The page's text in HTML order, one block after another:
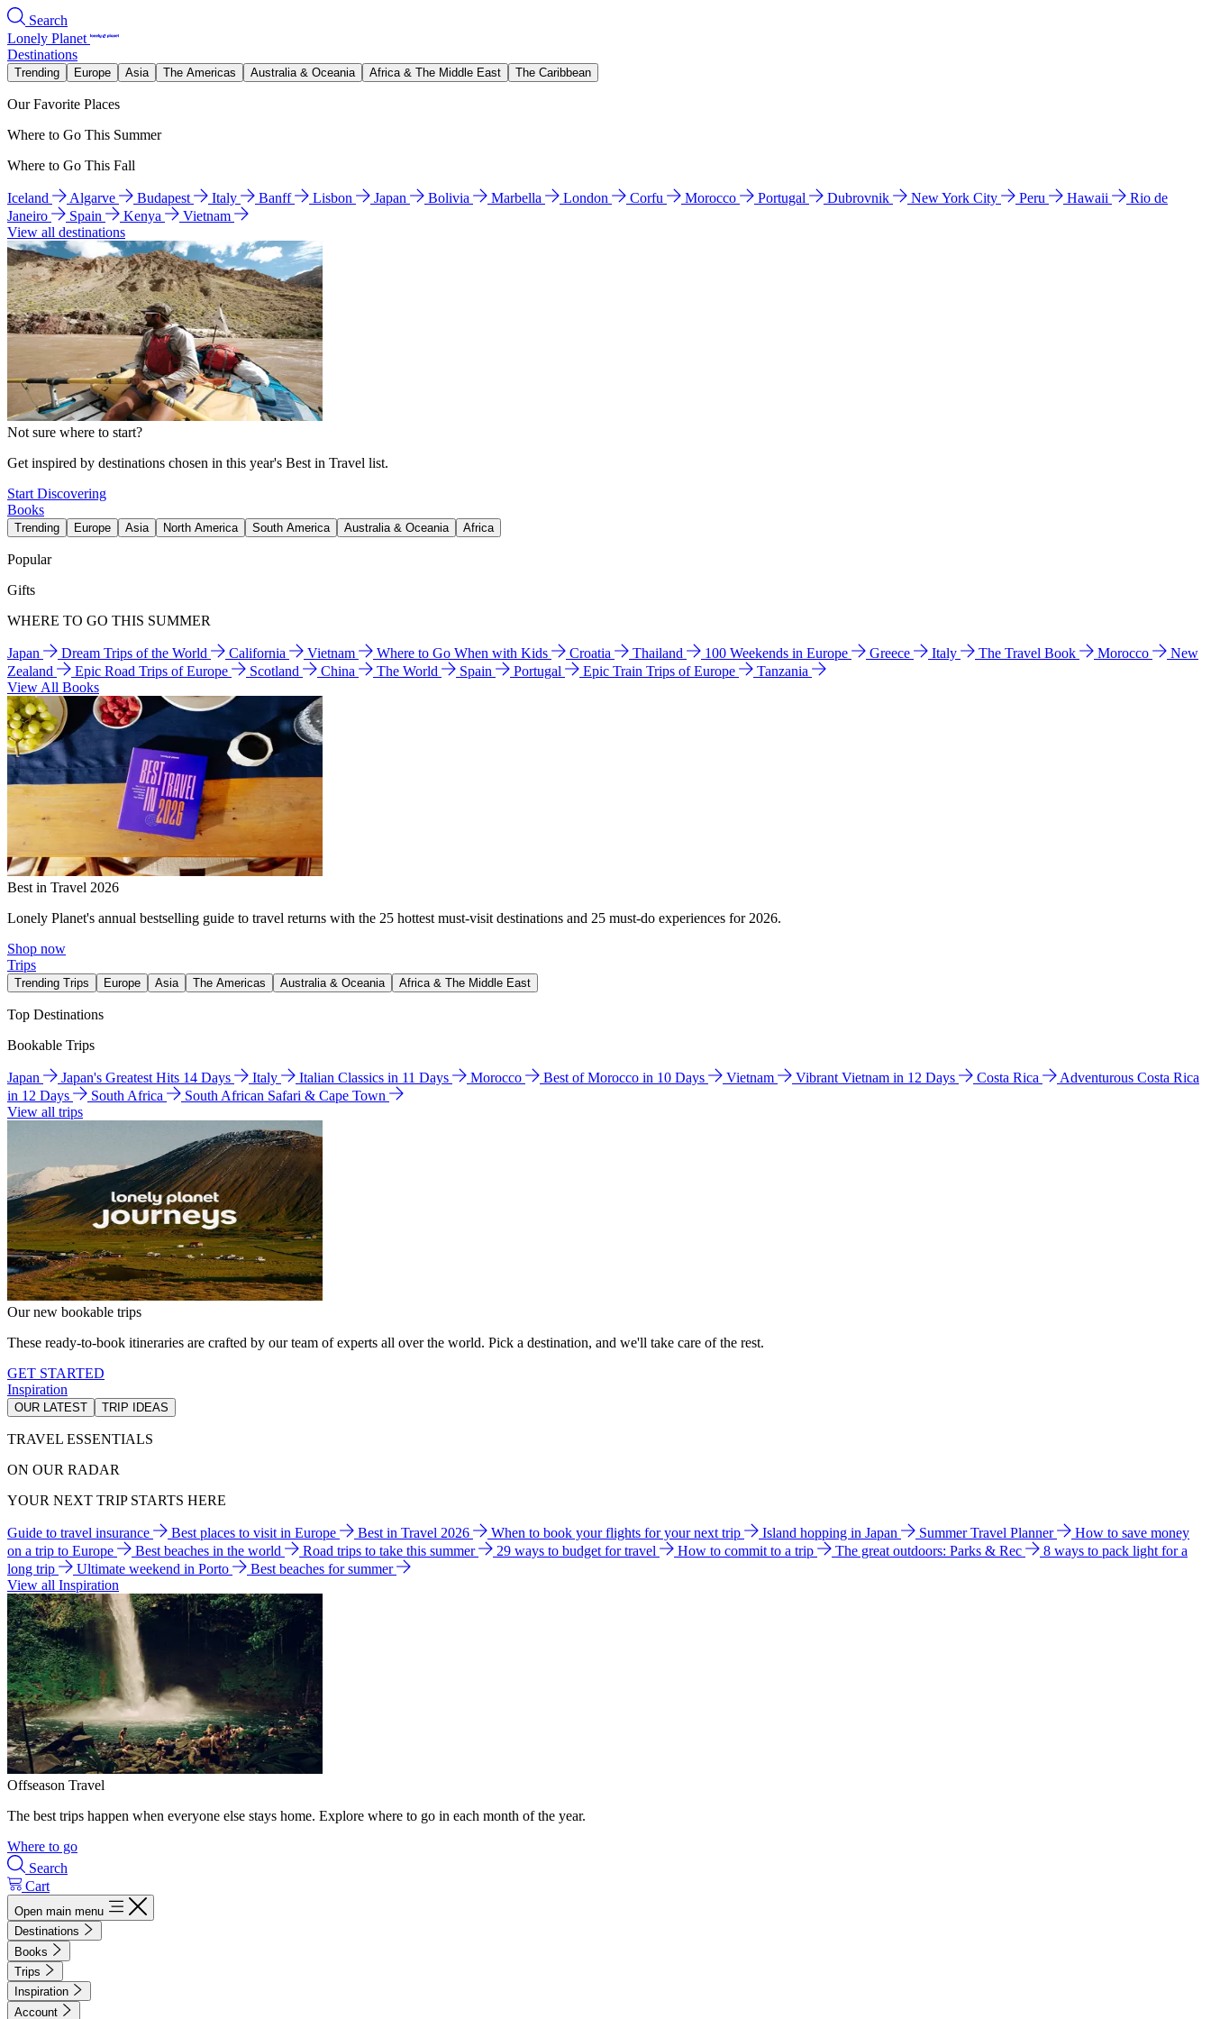
Search
Lonely Planet
Destinations
Trending Europe Asia The Americas Australia & Oceania Africa & The Middle East The Caribbean
Our Favorite Places
Where to Go This Summer
Where to Go This Fall
Iceland Algarve Budapest Italy Banff Lisbon Japan Bolivia Marbella London Corfu Morocco Portugal Dubrovnik New York City Peru Hawaii
Rio de
Janeiro
Spain Kenya
Vietnam
View all destinations
Not sure where to start?
Get inspired by destinations chosen in this year's Best in Travel list.
Start Discovering
Books
Trending Europe Asia North America South America Australia & Oceania Africa
Popular
Gifts
WHERE TO GO THIS SUMMER
Japan Dream Trips of the World California Vietnam Where to Go When with Kids Croatia Thailand 100 Weekends in Europe Greece Italy The Travel Book Morocco
New
Zealand
Epic Road Trips of Europe Scotland China The World Spain Portugal Epic Train Trips of Europe
Tanzania
View All Books
Best in Travel 2026
Lonely Planet's annual bestselling guide to travel returns with the 25 hottest must-visit destinations and 25 must-do experiences for 2026.
Shop now
Trips
Trending Trips Europe Asia The Americas Australia & Oceania Africa & The Middle East
Top Destinations
Bookable Trips
Japan Japan's Greatest Hits 14 Days Italy Italian Classics in 11 Days Morocco Best of Morocco in 10 Days Vietnam Vibrant Vietnam in 12 Days Costa Rica
Adventurous Costa Rica
in 12 Days
South Africa
South African Safari & Cape Town
View all trips
Our new bookable trips
These ready-to-book itineraries are crafted by our team of experts all over the world. Pick a destination, and we'll take care of the rest.
GET STARTED
Inspiration
OUR LATEST TRIP IDEAS
TRAVEL ESSENTIALS
ON OUR RADAR
YOUR NEXT TRIP STARTS HERE
Guide to travel insurance Best places to visit in Europe Best in Travel 2026 When to book your flights for your next trip Island hopping in Japan Summer Travel Planner
How to save money
on a trip to Europe
Best beaches in the world Road trips to take this summer 29 ways to budget for travel How to commit to a trip The great outdoors: Parks & Rec
8 ways to pack light for a
long trip
Ultimate weekend in Porto
Best beaches for summer
View all Inspiration
Offseason Travel
The best trips happen when everyone else stays home. Explore where to go in each month of the year.
Where to go
Search
Cart
Open main menu
Destinations
Books
Trips
Inspiration
Account